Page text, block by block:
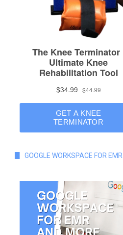
GOOGLE WORKSPACE FOR EMR